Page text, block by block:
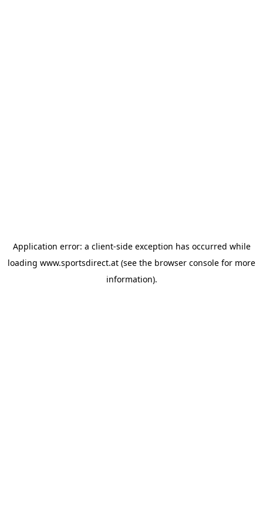
Application error: a client-side exception has occurred while
loading www.sportsdirect.at (see the browser console for more
information).